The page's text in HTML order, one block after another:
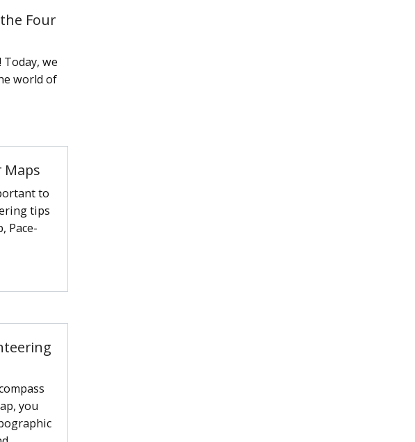
Four
we
world of
Maps
to
tips
Pace-
you